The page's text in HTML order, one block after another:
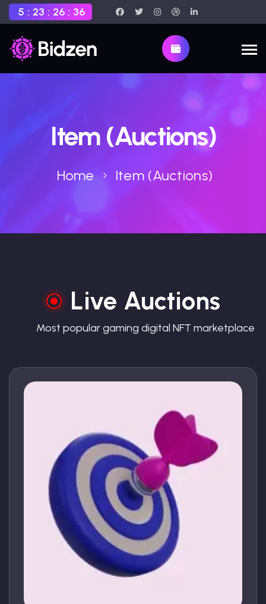
5 : 23 : 26 : 35
Item (Auctions)
Home Item (Auctions)
Live Auctions
Most popular gaming digital NFT marketplace